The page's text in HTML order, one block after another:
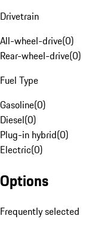
Drivetrain
All-wheel-drive(0)
Rear-wheel-drive(0)
Fuel Type
Gasoline(0)
Diesel(0)
Plug-in hybrid(0)
Electric(0)
Options
Frequently selected